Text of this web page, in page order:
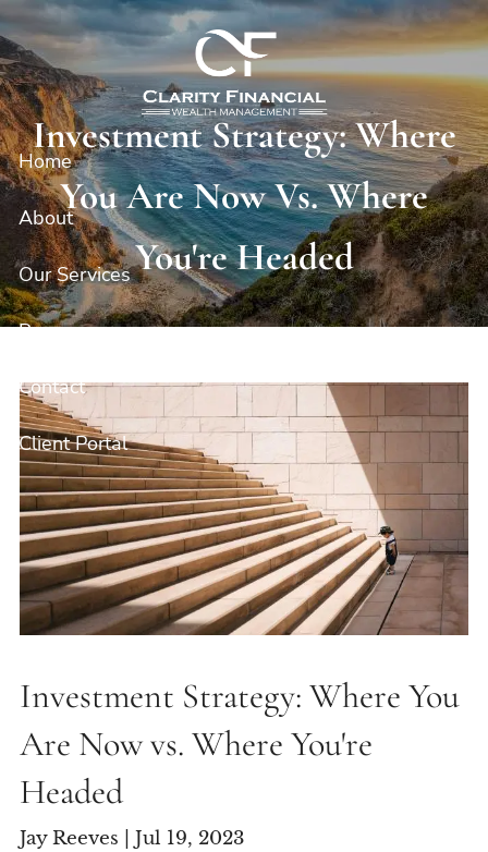
Skip to main content
Home
About
Our Services
Resources
Contact
Client Portal
Investment Strategy: Where
You Are Now Vs. Where
You're Headed
Investment Strategy: Where You
Are Now vs. Where You're
Headed
Jay Reeves |Jul 19, 2023